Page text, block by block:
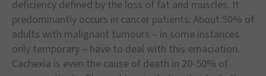
deficiency defined by the loss of fat and muscles. It
predominantly occurs in cancer patients: About 50% of
adults with malignant tumours – in some instances
only temporary – have to deal with this emaciation.
Cachexia is even the cause of death in 20-50% of